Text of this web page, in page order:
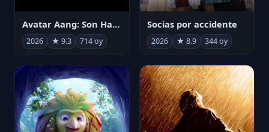
Avatar Aang: Son Havabükücü
2026 ★ 9.3 714 oy
Socias por accidente
2026 ★ 8.9 344 oy